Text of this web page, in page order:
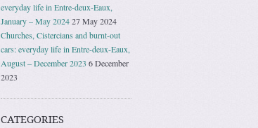
everyday life in Entre-deux-Eaux,
January – May 202427 May 2024
Churches, Cistercians and burnt-out
cars: everyday life in Entre-deux-Eaux,
August – December 2023 6 December
2023
CATEGORIES